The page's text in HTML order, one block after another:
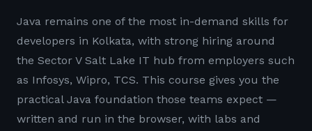
Java remains one of the most in-demand skills for
developers in Kolkata, with strong hiring around
the Sector V Salt Lake IT hub from employers such
as Infosys, Wipro, TCS. This course gives you the
practical Java foundation those teams expect —
written and run in the browser, with labs and